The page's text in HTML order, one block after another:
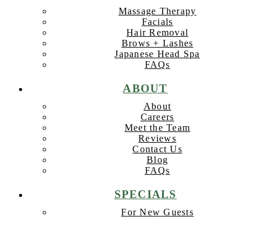
Massage Therapy
Facials
Hair Removal
Brows + Lashes
Japanese Head Spa
FAQs
ABOUT
About
Careers
Meet the Team
Reviews
Contact Us
Blog
FAQs
SPECIALS
For New Guests